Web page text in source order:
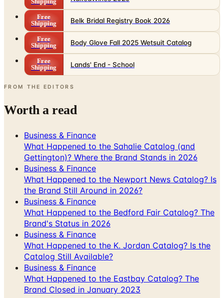
Shipping
Free
Shipping
Belk Bridal Registry Book 2026
Free
Shipping
Body Glove Fall 2025 Wetsuit Catalog
Free
Shipping
Lands' End - School
FROM THE EDITORS
Worth a read
Business & Finance
What Happened to the Sahalie Catalog (and
Gettington)? Where the Brand Stands in 2026
Business & Finance
What Happened to the Newport News Catalog? Is
the Brand Still Around in 2026?
Business & Finance
What Happened to the Bedford Fair Catalog? The
Brand's Status in 2026
Business & Finance
What Happened to the K. Jordan Catalog? Is the
Catalog Still Available?
Business & Finance
What Happened to the Eastbay Catalog? The
Brand Closed in January 2023